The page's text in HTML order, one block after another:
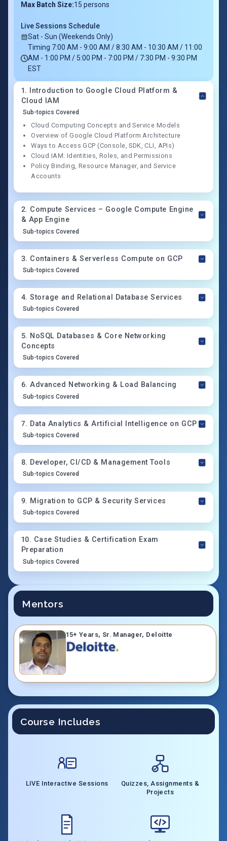
Max Batch Size:15 persons
Live Sessions Schedule
Sat - Sun (Weekends Only)
Timing 7:00 AM - 9:00 AM / 8:30 AM - 10:30 AM / 11:00
AM - 1:00 PM / 5:00 PM - 7:00 PM / 7:30 PM - 9:30 PM
EST
1.
Introduction to Google Cloud Platform &
Cloud IAM
Sub-topics Covered
Cloud Computing Concepts and Service Models
Overview of Google Cloud Platform Architecture
Ways to Access GCP (Console, SDK, CLI, APIs)
Cloud IAM: Identities, Roles, and Permissions
Policy Binding, Resource Manager, and Service
Accounts
2. Compute Services – Google Compute Engine
& App Engine
Sub-topics Covered
3. Containers & Serverless Compute on GCP
Sub-topics Covered
4.Storage and Relational Database Services
Sub-topics Covered
5. NoSQL Databases & Core Networking
Concepts
Sub-topics Covered
6.Advanced Networking & Load Balancing
Sub-topics Covered
7. Data Analytics & Artificial Intelligence on GCP
Sub-topics Covered
8. Developer, CI/CD & Management Tools
Sub-topics Covered
9. Migration to GCP & Security Services
Sub-topics Covered
10. Case Studies & Certification Exam
Preparation
Sub-topics Covered
Mentors
15+ Years, Sr. Manager, Deloitte
Course Includes
LIVE Interactive Sessions
Quizzes, Assignments &
Projects